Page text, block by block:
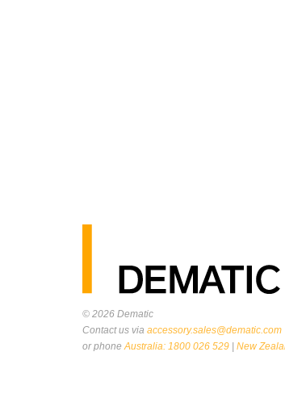
© 2026 Dematic
Contact us via accessory.sales@dematic.com
or phoneAustralia: 1800 026 529 New